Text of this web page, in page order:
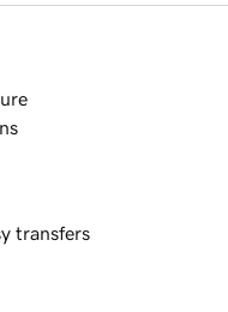
transfers